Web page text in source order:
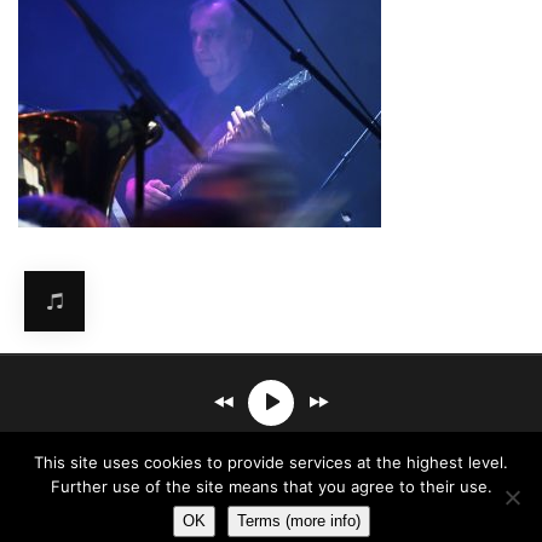
Mirosław Carlos Kaczmarczyk℗© 2026. All rights reserved.
Terms & Conditions
- Sketches Of Mine
This site uses cookies to provide services at the highest level.
Further use of the site means that you agree to their use.
OK Terms (more info)